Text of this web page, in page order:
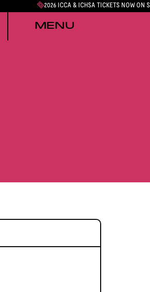
2026 ICCA & ICHSA TICKETS NOW ON
MENU